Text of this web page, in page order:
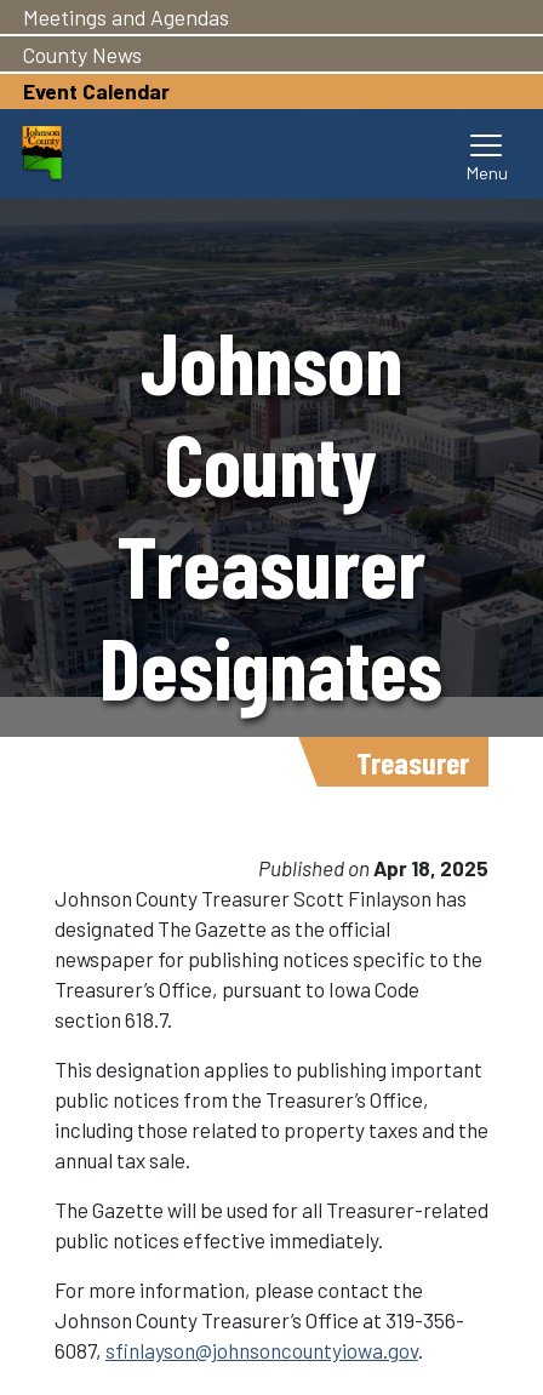
main
content
Meetings and Agendas
County News
Event Calendar
Johnson
County
Treasurer
Designates
The Gazette
Newspaper
For Official
Notices
Published onApr 18, 2025
Treasurer
Johnson County Treasurer Scott Finlayson has
designated The Gazette as the official
newspaper for publishing notices specific to the
Treasurer’s Office, pursuant to Iowa Code
section 618.7.
This designation applies to publishing important
public notices from the Treasurer’s Office,
including those related to property taxes and the
annual tax sale.
The Gazette will be used for all Treasurer-related
public notices effective immediately.
For more information, please contact the
Johnson County Treasurer’s Office at 319-356-
6087, sfinlayson@johnsoncountyiowa.gov.